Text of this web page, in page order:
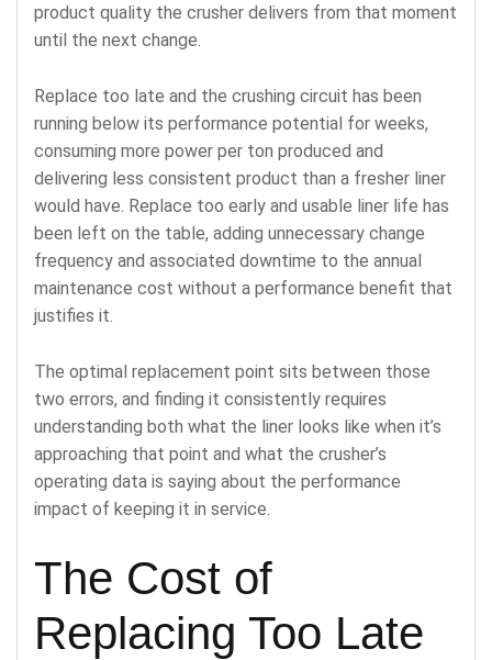
product quality the crusher delivers from that moment
until the next change.
Replace too late and the crushing circuit has been
running below its performance potential for weeks,
consuming more power per ton produced and
delivering less consistent product than a fresher liner
would have. Replace too early and usable liner life has
been left on the table, adding unnecessary change
frequency and associated downtime to the annual
maintenance cost without a performance benefit that
justifies it.
The optimal replacement point sits between those
two errors, and finding it consistently requires
understanding both what the liner looks like when it’s
approaching that point and what the crusher’s
operating data is saying about the performance
impact of keeping it in service.
The Cost of
Replacing Too Late